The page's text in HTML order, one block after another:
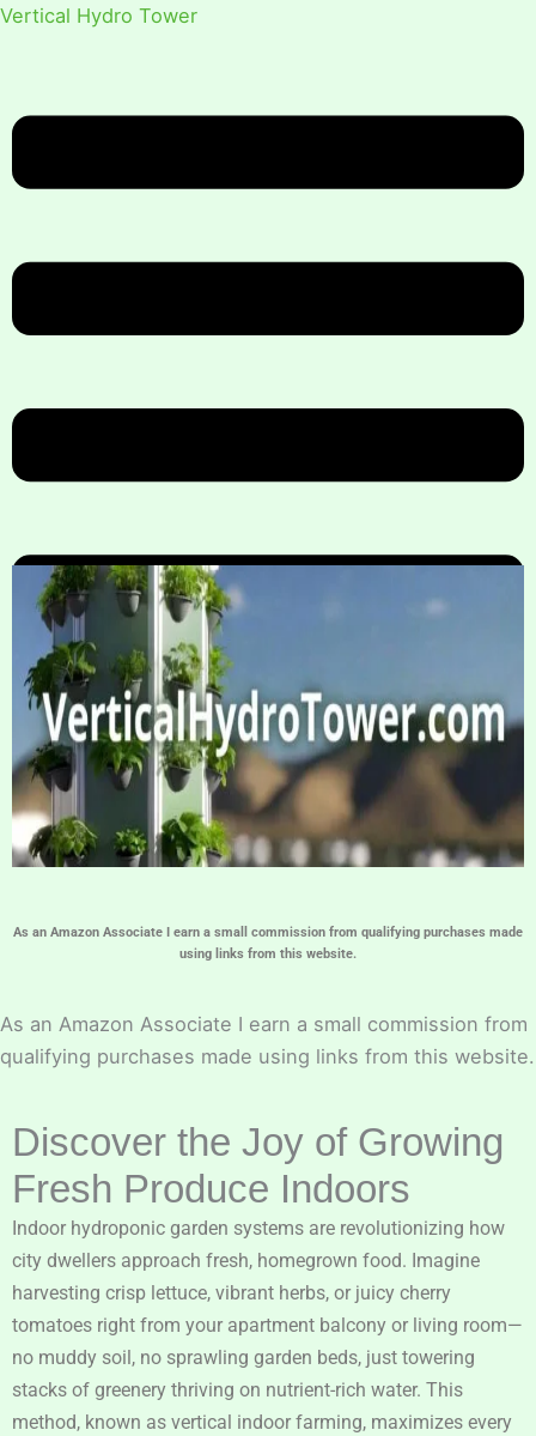
Vertical Hydro Tower
Home
Hydroponic Guides
About
Contact Us
As an Amazon Associate I earn a small commission from qualifying purchases made
using links from this website.
As an Amazon Associate I earn a small commission from
qualifying purchases made using links from this website.
Discover the Joy of Growing
Fresh Produce Indoors
Indoor hydroponic garden systems are revolutionizing how
city dwellers approach fresh, homegrown food. Imagine
harvesting crisp lettuce, vibrant herbs, or juicy cherry
tomatoes right from your apartment balcony or living room—
no muddy soil, no sprawling garden beds, just towering
stacks of greenery thriving on nutrient-rich water. This
method, known as vertical indoor farming, maximizes every